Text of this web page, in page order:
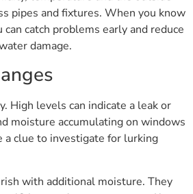
pipes and fixtures. When you know
catch problems early and reduce
damage.
High levels can indicate a leak or
moisture accumulating on windows
a clue to investigate for lurking
with additional moisture. They